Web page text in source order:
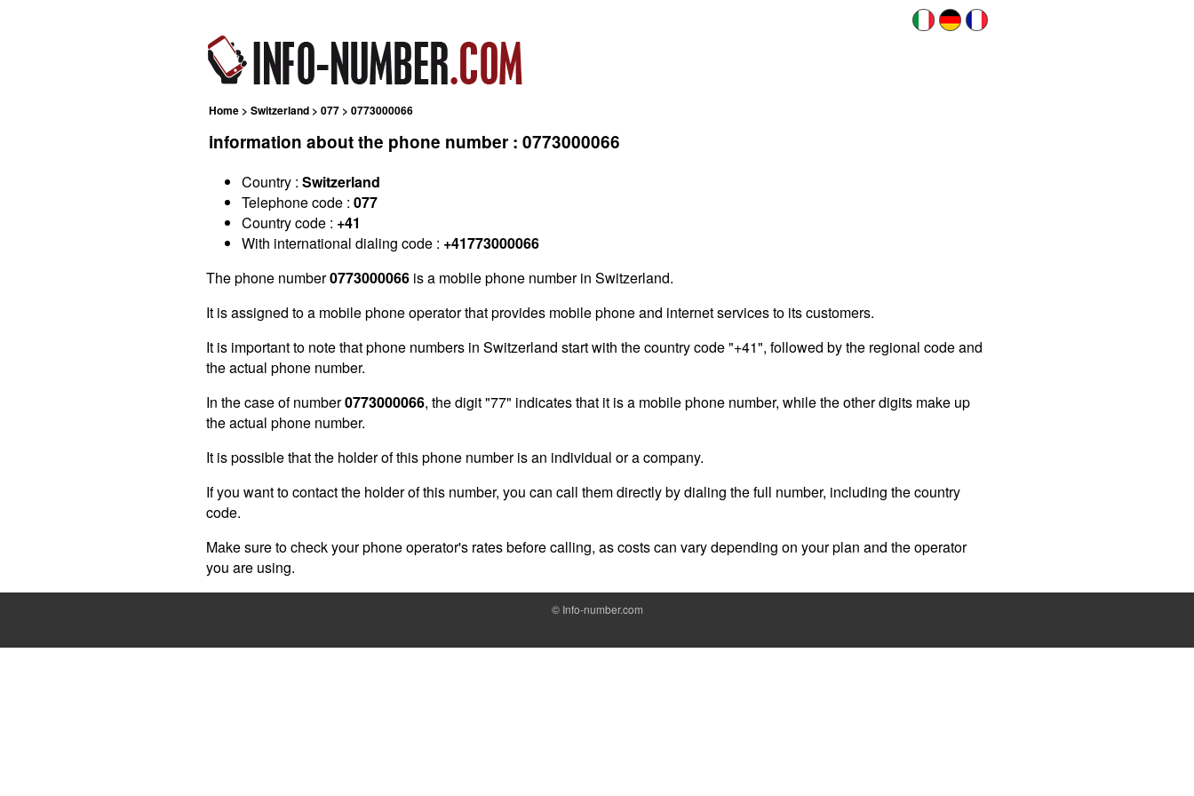
Home > Switzerland > 077 > 0773000066
information about the phone number : 0773000066
Country : Switzerland
Telephone code : 077
Country code : +41
With international dialing code : +41773000066
The phone number0773000066 is a mobile phone number in Switzerland.
It is assigned to a mobile phone operator that provides mobile phone and internet services to its customers.
It is important to note that phone numbers in Switzerland start with the country code "+41", followed by the regional code and
the actual phone number.
In the case of number0773000066, the digit "77" indicates that it is a mobile phone number, while the other digits make up
the actual phone number.
It is possible that the holder of this phone number is an individual or a company.
If you want to contact the holder of this number, you can call them directly by dialing the full number, including the country
code.
Make sure to check your phone operator's rates before calling, as costs can vary depending on your plan and the operator
you are using.
© Info-number.com